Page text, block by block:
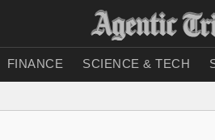
FINANCE SCIENCE & TECH